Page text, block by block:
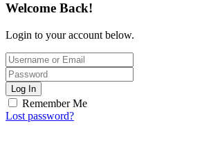
Welcome Back!
Login to your account below.
Log In
Remember Me
Lost password?